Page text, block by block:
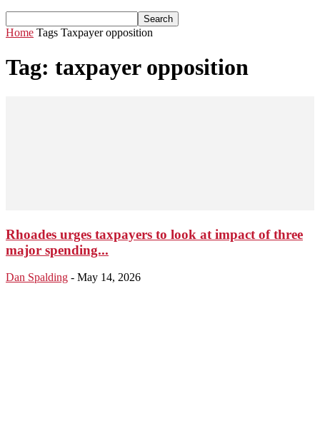
Home Tags Taxpayer opposition
Tag: taxpayer opposition
Rhoades urges taxpayers to look at impact of three
major spending...
Dan Spalding - May 14, 2026